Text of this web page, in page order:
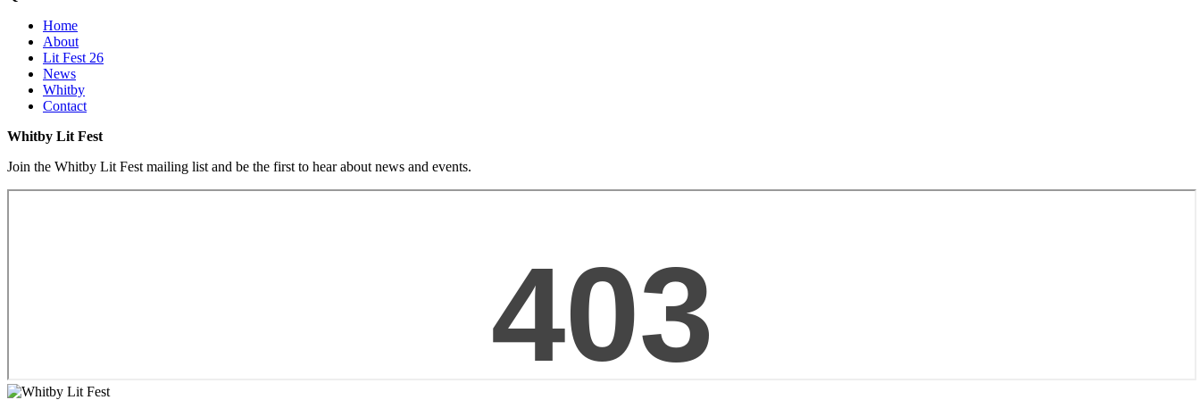
Home
About
Lit Fest 26
News
Whitby
Contact
Whitby Lit Fest
Join the Whitby Lit Fest mailing list and be the first to hear about news and events.